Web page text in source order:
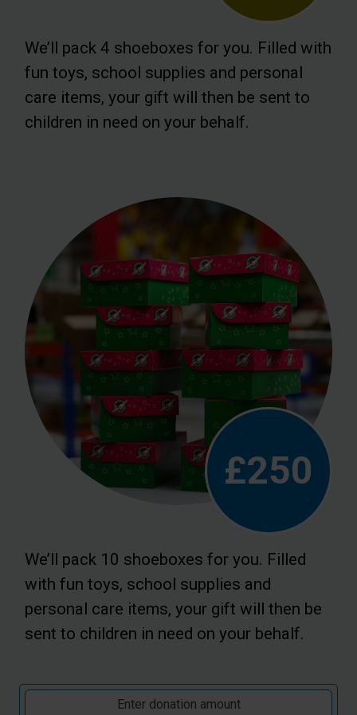
We’ll pack 4 shoeboxes for you. Filled with
fun toys, school supplies and personal
care items, your gift will then be sent to
children in need on your behalf.
£250
We’ll pack 10 shoeboxes for you. Filled
with fun toys, school supplies and
personal care items, your gift will then be
sent to children in need on your behalf.